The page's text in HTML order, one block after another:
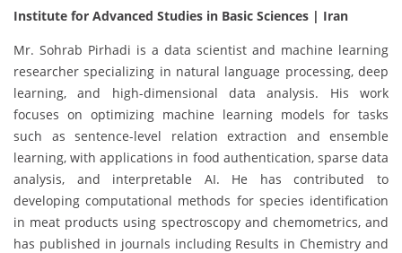
Institute for Advanced Studies in Basic Sciences | Iran
Mr. Sohrab Pirhadi is a data scientist and machine learning
researcher specializing in natural language processing, deep
learning, and high-dimensional data analysis. His work
focuses on optimizing machine learning models for tasks
such as sentence-level relation extraction and ensemble
learning, with applications in food authentication, sparse data
analysis, and interpretable AI. He has contributed to
developing computational methods for species identification
in meat products using spectroscopy and chemometrics, and
has published in journals including Results in Chemistry and